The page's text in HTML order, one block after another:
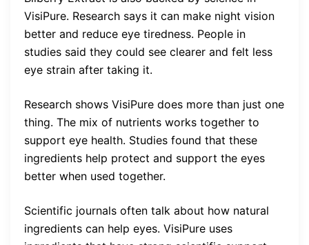
VisiPure. Research says it can make night vision
better and reduce eye tiredness. People in
studies said they could see clearer and felt less
eye strain after taking it.
Research shows VisiPure does more than just one
thing. The mix of nutrients works together to
support eye health. Studies found that these
ingredients help protect and support the eyes
better when used together.
Scientific journals often talk about how natural
ingredients can help eyes. VisiPure uses